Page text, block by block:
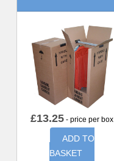
£13.25 - price per box
ADD TO
BASKET